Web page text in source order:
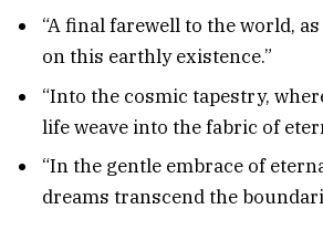
“A final farewell to the world,
on this earthly existence.”
“Into the cosmic tapestry,
life weave into the fabric of
“In the gentle embrace of
dreams transcend the